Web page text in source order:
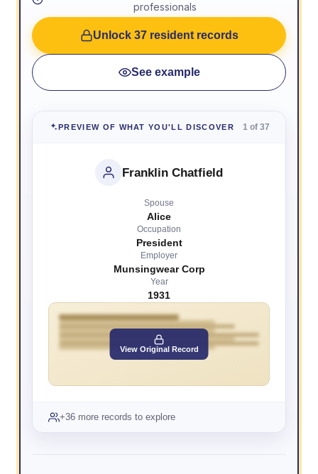
professionals
Unlock 37 resident records
See example
PREVIEW OF WHAT YOU'LL DISCOVER 1 of 37
Franklin Chatfield
Spouse
Alice
Occupation
President
Employer
Munsingwear Corp
Year
1931
View Original Record
+36 more records to explore